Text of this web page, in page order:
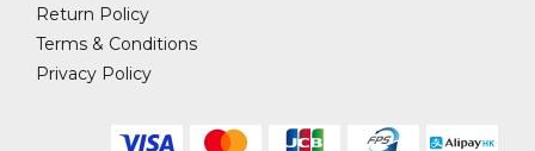
Return Policy
Terms & Conditions
Privacy Policy